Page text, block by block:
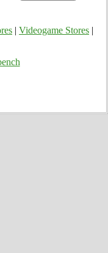
Videogame Stores